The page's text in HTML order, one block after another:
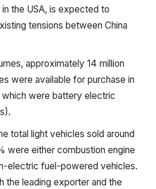
the USA, is expected to
tensions between China
approximately 14 million
were available for purchase in
were battery electric
total light vehicles sold around
were either combustion engine
electric fuel-powered vehicles.
the leading exporter and the